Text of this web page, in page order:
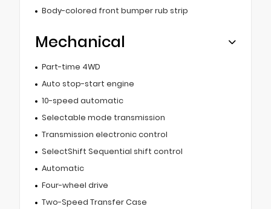
Body-colored front bumper rub strip
Mechanical
Part-time 4WD
Auto stop-start engine
10-speed automatic
Selectable mode transmission
Transmission electronic control
SelectShift Sequential shift control
Automatic
Four-wheel drive
Two-Speed Transfer Case